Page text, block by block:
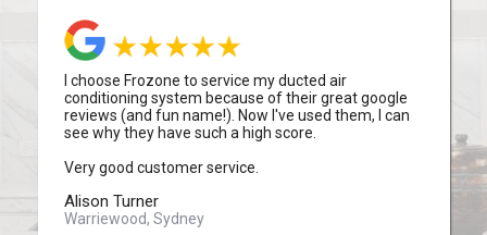
I choose Frozone to service my ducted air
conditioning system because of their great google
reviews (and fun name!). Now I've used them, I can
see why they have such a high score.
Very good customer service.
Alison Turner
Warriewood, Sydney